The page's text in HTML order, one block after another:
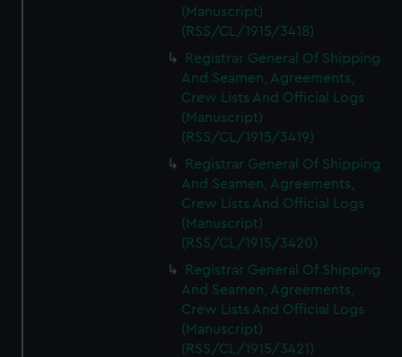
(Manuscript)
(RSS/CL/1915/3418)
Registrar General Of Shipping
And Seamen, Agreements,
Crew Lists And Official Logs
(Manuscript)
(RSS/CL/1915/3419)
Registrar General Of Shipping
And Seamen, Agreements,
Crew Lists And Official Logs
(Manuscript)
(RSS/CL/1915/3420)
Registrar General Of Shipping
And Seamen, Agreements,
Crew Lists And Official Logs
(Manuscript)
(RSS/CL/1915/3421)